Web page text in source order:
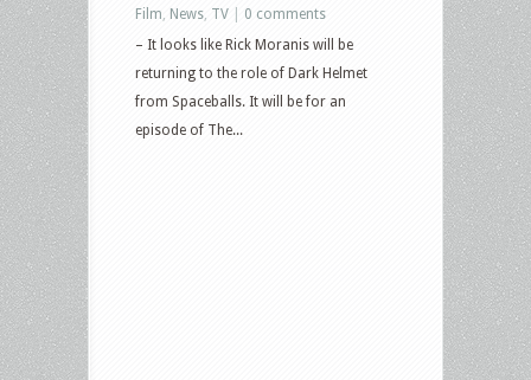
Film News TV
0 comments
– It looks like Rick Moranis will be
returning to the role of Dark Helmet
from Spaceballs. It will be for an
episode of The...